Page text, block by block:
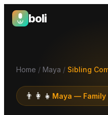
boli
Boli — India's Emotional
Home / Maya / Sibling
👨‍👩‍👧 Maya —